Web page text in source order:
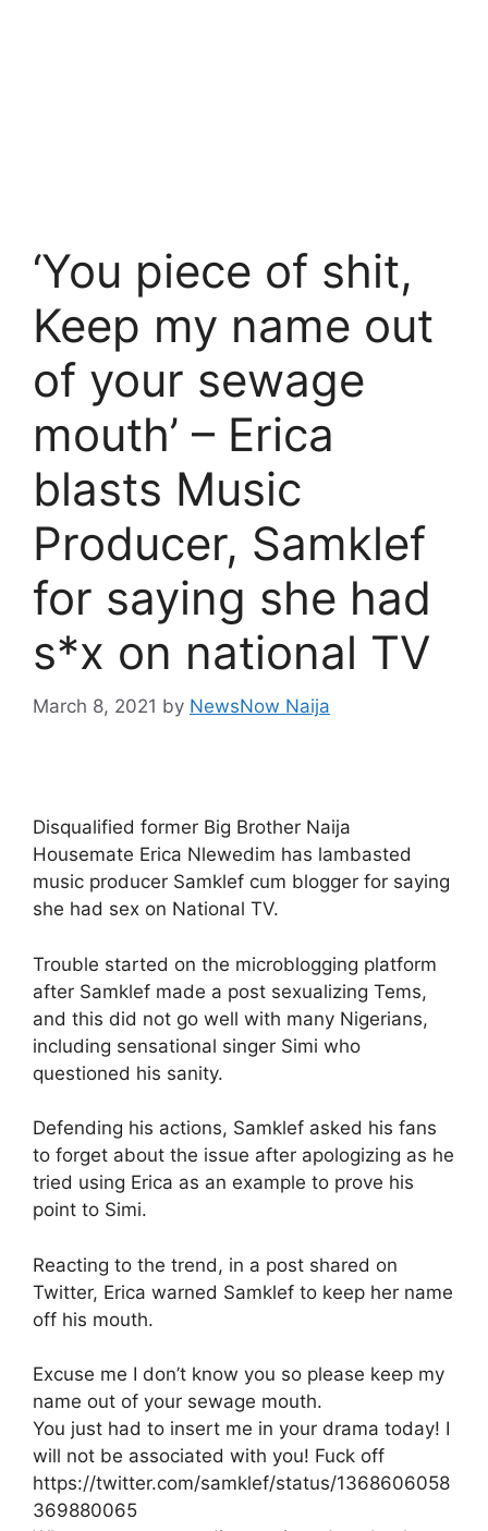
‘You piece of shit,
Keep my name out
of your sewage
mouth’ – Erica
blasts Music
Producer, Samklef
for saying she had
s*x on national TV
March 8, 2021 by NewsNow Naija
Disqualified former Big Brother Naija
Housemate Erica Nlewedim has lambasted
music producer Samklef cum blogger for saying
she had sex on National TV.
Trouble started on the microblogging platform
after Samklef made a post sexualizing Tems,
and this did not go well with many Nigerians,
including sensational singer Simi who
questioned his sanity.
Defending his actions, Samklef asked his fans
to forget about the issue after apologizing as he
tried using Erica as an example to prove his
point to Simi.
Reacting to the trend, in a post shared on
Twitter, Erica warned Samklef to keep her name
off his mouth.
Excuse me I don’t know you so please keep my
name out of your sewage mouth.
You just had to insert me in your drama today! I
will not be associated with you! Fuck off
https://twitter.com/samklef/status/1368606058
369880065